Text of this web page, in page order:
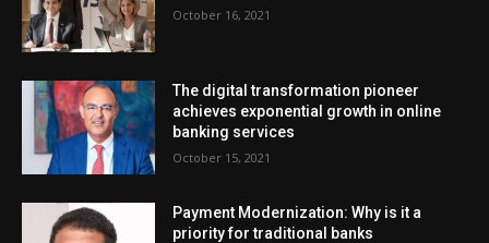
October 16, 2021
The digital transformation pioneer
achieves exponential growth in online
banking services
October 15, 2021
Payment Modernization: Why is it a
priority for traditional banks